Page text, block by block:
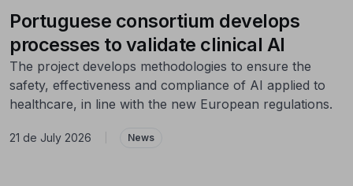
Portuguese consortium develops
processes to validate clinical AI
The project develops methodologies to ensure the
safety, effectiveness and compliance of AI applied to
healthcare, in line with the new European regulations.
21 de July 2026 News